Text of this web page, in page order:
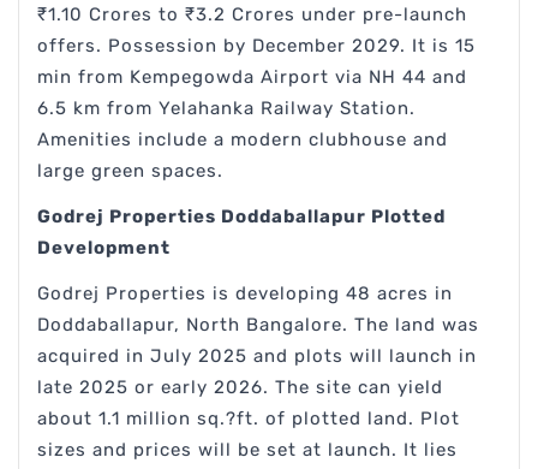
₹1.10 Crores to ₹3.2 Crores under pre-launch
offers. Possession by December 2029. It is 15
min from Kempegowda Airport via NH 44 and
6.5 km from Yelahanka Railway Station.
Amenities include a modern clubhouse and
large green spaces.
Godrej Properties Doddaballapur Plotted
Development
Godrej Properties is developing 48 acres in
Doddaballapur, North Bangalore. The land was
acquired in July 2025 and plots will launch in
late 2025 or early 2026. The site can yield
about 1.1 million sq.?ft. of plotted land. Plot
sizes and prices will be set at launch. It lies